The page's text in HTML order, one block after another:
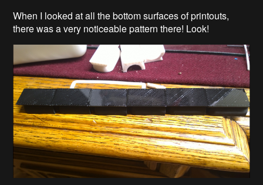
When I looked at all the bottom surfaces of printouts,
there was a very noticeable pattern there! Look!